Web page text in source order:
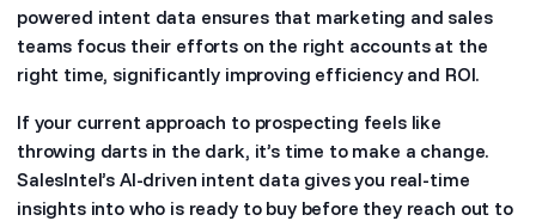
powered intent data ensures that marketing and sales
teams focus their efforts on the right accounts at the
right time, significantly improving efficiency and ROI.
If your current approach to prospecting feels like
throwing darts in the dark, it’s time to make a change.
SalesIntel’s AI-driven intent data gives you real-time
insights into who is ready to buy before they reach out to